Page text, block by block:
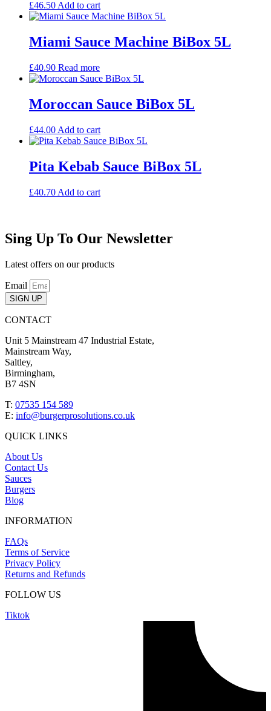
£46.50 Add to cart
Miami Sauce Machine BiBox 5L
£40.90 Read more
Moroccan Sauce BiBox 5L
£44.00 Add to cart
Pita Kebab Sauce BiBox 5L
£40.70 Add to cart
Sing Up To Our Newsletter
Latest offers on our products
Email
SIGN UP
CONTACT
Unit 5 Mainstream 47 Industrial Estate,
Mainstream Way,
Saltley,
Birmingham,
B7 4SN
T: 07535 154 589
E: info@burgerprosolutions.co.uk
QUICK LINKS
About Us
Contact Us
Sauces
Burgers
Blog
INFORMATION
FAQs
Terms of Service
Privacy Policy
Returns and Refunds
FOLLOW US
Tiktok